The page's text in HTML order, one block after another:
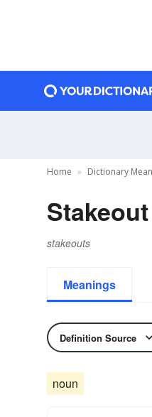
Home Dictionary
stakeouts
Meanings
Definition Source
noun